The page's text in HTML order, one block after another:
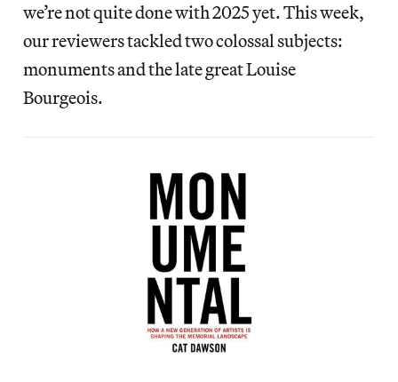
we’re not quite done with 2025 yet. This week,
our reviewers tackled two colossal subjects:
monuments and the late great Louise
Bourgeois.